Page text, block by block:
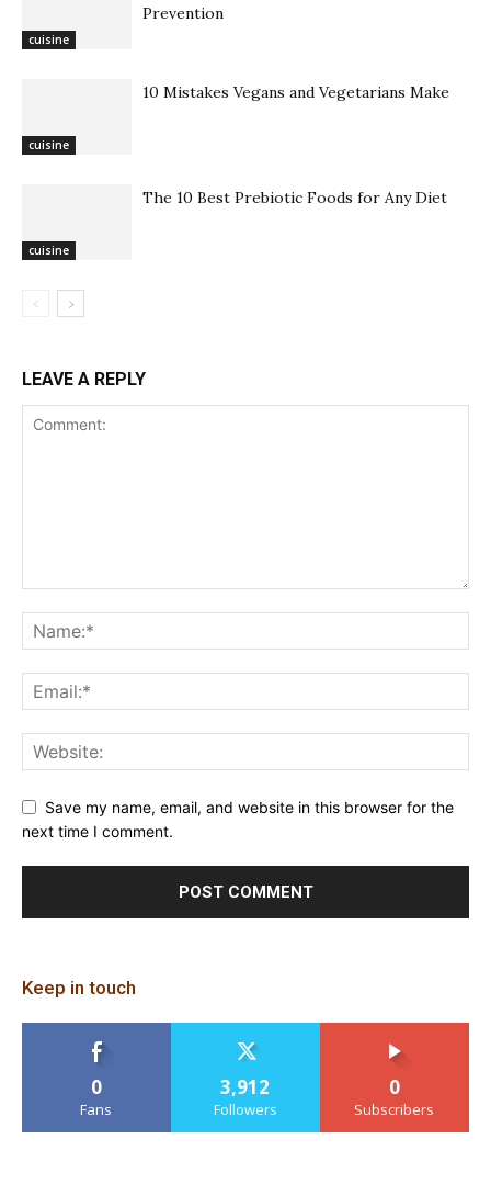
cuisine
Prevention
cuisine
10 Mistakes Vegans and Vegetarians Make
cuisine
The 10 Best Prebiotic Foods for Any Diet
LEAVE A REPLY
Save my name, email, and website in this browser for the
next time I comment.
Keep in touch
0
Fans
3,912
Followers
0
Subscribers